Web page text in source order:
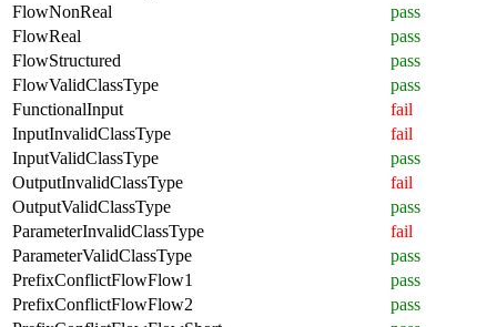
FlowNonReal
pass
FlowReal
pass
FlowStructured
pass
FlowValidClassType
pass
FunctionalInput
fail
InputInvalidClassType
fail
InputValidClassType
pass
OutputInvalidClassType
fail
OutputValidClassType
pass
ParameterInvalidClassType
fail
ParameterValidClassType
pass
PrefixConflictFlowFlow1
pass
PrefixConflictFlowFlow2
pass